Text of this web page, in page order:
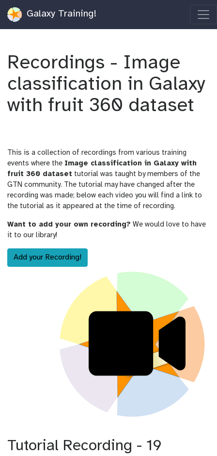
Galaxy Training!
Recordings - Image
classification in Galaxy
with fruit 360 dataset
This is a collection of recordings from various training
events where the Image classification in Galaxy with
fruit 360 dataset tutorial was taught by members of the
GTN community. The tutorial may have changed after the
recording was made; below each video you will find a link to
the tutorial as it appeared at the time of recording.
Want to add your own recording? We would love to have
it to our library!
Add your Recording!
Tutorial Recording - 19